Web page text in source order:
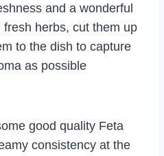
and a wonderful
herbs, cut them up
to the dish to capture
as possible
good quality Feta
consistency at the